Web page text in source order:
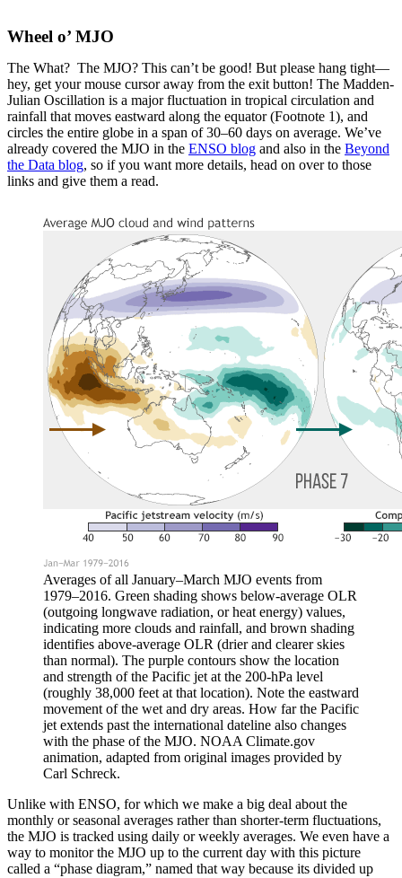
Wheel o’ MJO
The What? The MJO? This can’t be good! But please hang tight—
hey, get your mouse cursor away from the exit button! The Madden-
Julian Oscillation is a major fluctuation in tropical circulation and
rainfall that moves eastward along the equator (Footnote 1), and
circles the entire globe in a span of 30–60 days on average. We’ve
already covered the MJO in the ENSO blog and also in the Beyond
the Data blog, so if you want more details, head on over to those
links and give them a read.
Averages of all January–March MJO events from
1979–2016. Green shading shows below-average OLR
(outgoing longwave radiation, or heat energy) values,
indicating more clouds and rainfall, and brown shading
identifies above-average OLR (drier and clearer skies
than normal). The purple contours show the location
and strength of the Pacific jet at the 200-hPa level
(roughly 38,000 feet at that location). Note the eastward
movement of the wet and dry areas. How far the Pacific
jet extends past the international dateline also changes
with the phase of the MJO. NOAA Climate.gov
animation, adapted from original images provided by
Carl Schreck.
Unlike with ENSO, for which we make a big deal about the
monthly or seasonal averages rather than shorter-term fluctuations,
the MJO is tracked using daily or weekly averages. We even have a
way to monitor the MJO up to the current day with this picture
called a “phase diagram,” named that way because its divided up